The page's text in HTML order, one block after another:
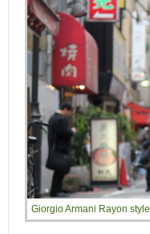
Giorgio Armani Rayon style